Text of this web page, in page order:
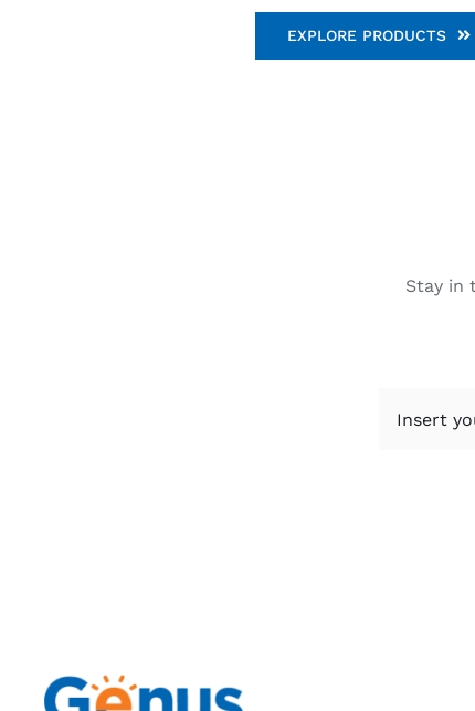
EXPLORE PRODUCTS
Stay in